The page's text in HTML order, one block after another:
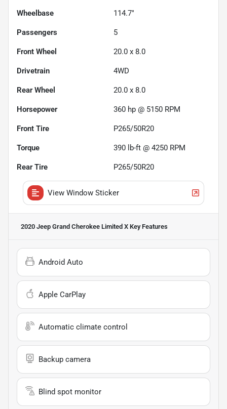
Wheelbase 114.7"
Passengers 5
Front Wheel 20.0 x 8.0
Drivetrain 4WD
Rear Wheel 20.0 x 8.0
Horsepower 360 hp @ 5150 RPM
Front Tire P265/50R20
Torque 390 lb-ft @ 4250 RPM
Rear Tire P265/50R20
View Window Sticker
2020 Jeep Grand Cherokee Limited X Key Features
Android Auto
Apple CarPlay
Automatic climate control
Backup camera
Blind spot monitor